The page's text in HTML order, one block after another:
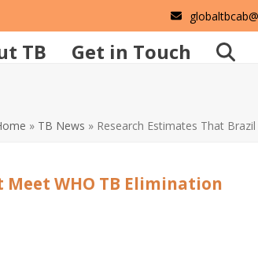
TB Get in Touch
» TB News » Research Estimates That
WHO TB Elimination